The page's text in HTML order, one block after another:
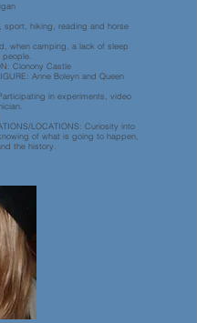
sport, hiking, reading and horse
when camping, a lack of sleep
Clonony Castle
Anne Boleyn and Queen
in experiments, video
LOCATIONS: Curiosity into
of what is going to happen,
the history.